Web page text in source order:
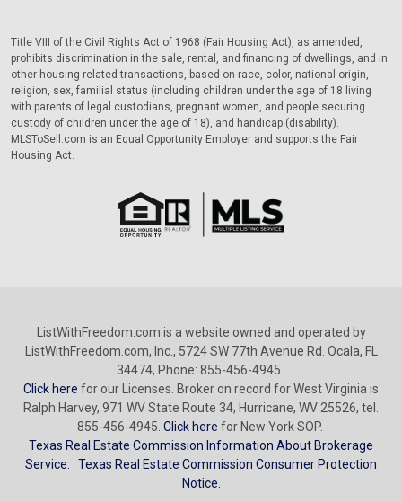
Title VIII of the Civil Rights Act of 1968 (Fair Housing Act), as amended,
prohibits discrimination in the sale, rental, and financing of dwellings, and in
other housing-related transactions, based on race, color, national origin,
religion, sex, familial status (including children under the age of 18 living
with parents of legal custodians, pregnant women, and people securing
custody of children under the age of 18), and handicap (disability).
MLSToSell.com is an Equal Opportunity Employer and supports the Fair
Housing Act.
ListWithFreedom.com is a website owned and operated by
ListWithFreedom.com, Inc., 5724 SW 77th Avenue Rd. Ocala, FL
34474, Phone: 855-456-4945.
Click here for our Licenses. Broker on record for West Virginia is
Ralph Harvey, 971 WV State Route 34, Hurricane, WV 25526, tel.
855-456-4945. Click here for New York SOP.
Texas Real Estate Commission Information About Brokerage
Service.
Texas Real Estate Commission Consumer Protection
Notice.